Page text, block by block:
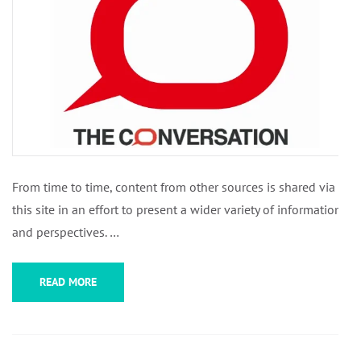
From time to time, content from other sources is shared via
this site in an effort to present a wider variety of information
and perspectives. …
READ MORE